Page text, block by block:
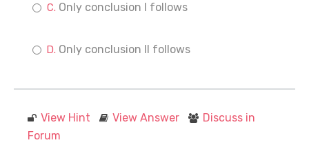
Only conclusion I follows
Only conclusion II follows
View Hint View Answer
Discuss in
Forum